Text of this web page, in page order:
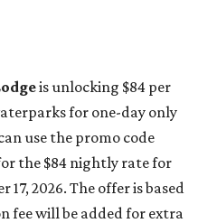
is unlocking $84 per
for one-day only
use the promo code
the $84 nightly rate for
2026. The offer is based
fee will be added for extra